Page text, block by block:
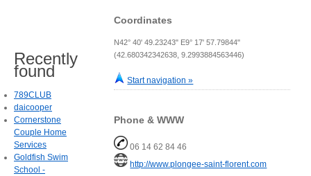
Coordinates
N42° 40' 49.23243" E9° 17' 57.79844"
(42.680342342638, 9.2993884563446)
Start navigation »
Phone & WWW
06 14 62 84 46
http://www.plongee-saint-florent.com
Recently
found
789CLUB
daicooper
Cornerstone
Couple Home
Services
Goldfish Swim
School -